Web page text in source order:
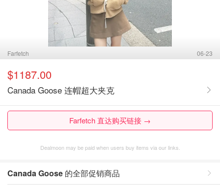
Farfetch 06-23
$1187.00
Canada Goose 连帽超大夹克
Farfetch 直达购买链接 →
Dealmoon may be paid when users buy items via our links.
Canada Goose 的全部促销商品